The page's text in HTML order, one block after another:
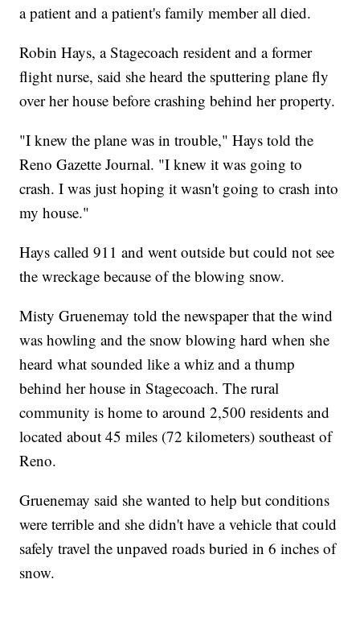
a patient and a patient's family member all died.
Robin Hays, a Stagecoach resident and a former
flight nurse, said she heard the sputtering plane fly
over her house before crashing behind her property.
"I knew the plane was in trouble," Hays told the
Reno Gazette Journal. "I knew it was going to
crash. I was just hoping it wasn't going to crash into
my house."
Hays called 911 and went outside but could not see
the wreckage because of the blowing snow.
Misty Gruenemay told the newspaper that the wind
was howling and the snow blowing hard when she
heard what sounded like a whiz and a thump
behind her house in Stagecoach. The rural
community is home to around 2,500 residents and
located about 45 miles (72 kilometers) southeast of
Reno.
Gruenemay said she wanted to help but conditions
were terrible and she didn't have a vehicle that could
safely travel the unpaved roads buried in 6 inches of
snow.